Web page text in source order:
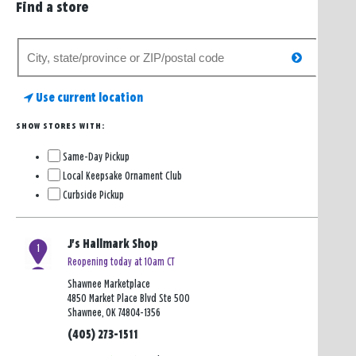
Find a store
store
Use current location
SHOW STORES WITH:
Same-Day Pickup
Local Keepsake Ornament Club
Curbside Pickup
J's Hallmark Shop
Reopening today at 10am CT
Shawnee Marketplace
4850 Market Place Blvd Ste 500
Shawnee, OK 74804-1356
(405) 273-1511
1